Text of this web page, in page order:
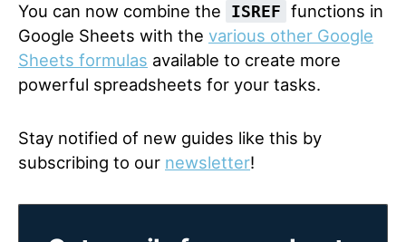
You can now combine the ISREF functions in
Google Sheets with the various other Google
Sheets formulas available to create more
powerful spreadsheets for your tasks.
Stay notified of new guides like this by
subscribing to our newsletter!